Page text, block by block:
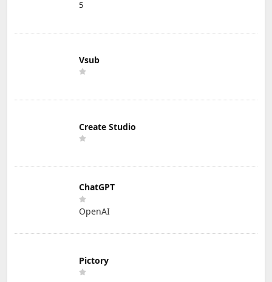
5
Vsub
Create Studio
ChatGPT
OpenAI
Pictory